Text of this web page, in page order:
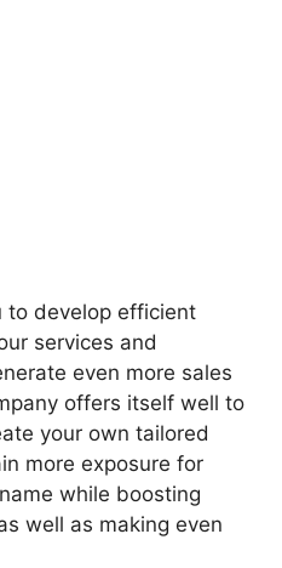
to develop efficient
services and
even more sales
offers itself well to
your own tailored
more exposure for
while boosting
well as making even